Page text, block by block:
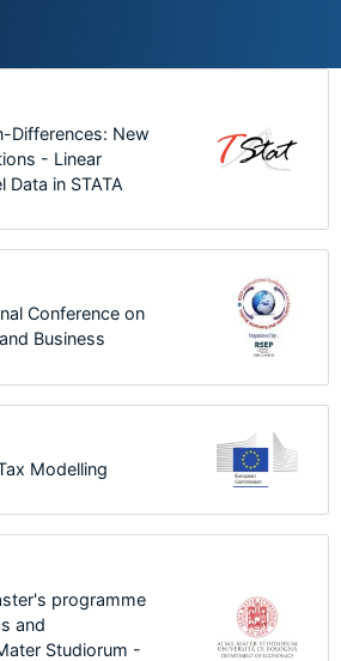
Differences: New
- Linear
Data in STATA
Conference on
Business
Modelling
programme
and
Studiorum -